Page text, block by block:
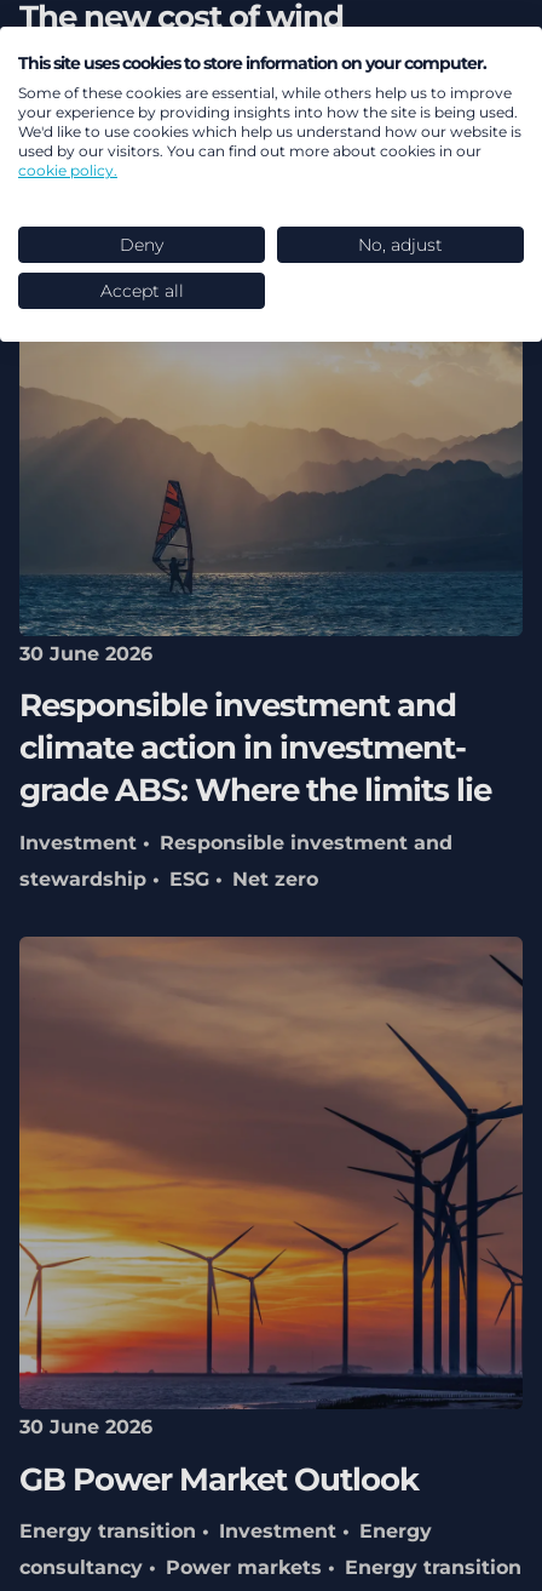
The new cost of wind
Energy transition Investment
Power markets
Energy transition investment
Net zero
30 June 2026
Responsible investment and
climate action in investment-
grade ABS: Where the limits lie
Investment
Responsible investment and
stewardship
ESG Net zero
30 June 2026
GB Power Market Outlook
Energy transition Investment
Energy
consultancy
Power markets
Energy transition
This site uses cookies to store information on your computer.
Some of these cookies are essential, while others help us to improve
your experience by providing insights into how the site is being used.
We'd like to use cookies which help us understand how our website is
used by our visitors. You can find out more about cookies in our
cookie policy.
Deny No, adjust
Accept all